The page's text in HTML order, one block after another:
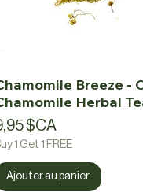
Breeze -
Herbal
$CA
1 Get 1 FREE
Ajouter au panier